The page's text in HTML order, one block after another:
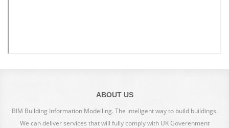
ABOUT US
BIM Building Information Modelling. The inteligent way to build buildings.
We can deliver services that will fully comply with UK Goverenment